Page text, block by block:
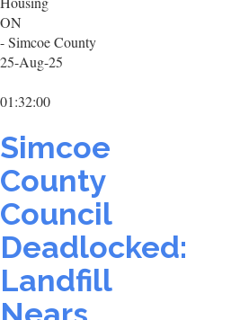
ON
- Simcoe County
25-Aug-25
01:32:00
Simcoe
County
Council
Deadlocked:
Landfill